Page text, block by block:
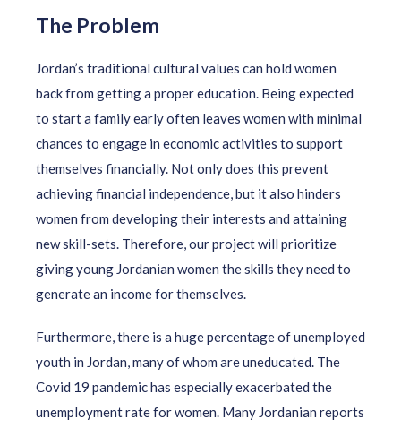
The Problem
Jordan’s traditional cultural values can hold women
back from getting a proper education. Being expected
to start a family early often leaves women with minimal
chances to engage in economic activities to support
themselves financially. Not only does this prevent
achieving financial independence, but it also hinders
women from developing their interests and attaining
new skill-sets. Therefore, our project will prioritize
giving young Jordanian women the skills they need to
generate an income for themselves.
Furthermore, there is a huge percentage of unemployed
youth in Jordan, many of whom are uneducated. The
Covid 19 pandemic has especially exacerbated the
unemployment rate for women. Many Jordanian reports